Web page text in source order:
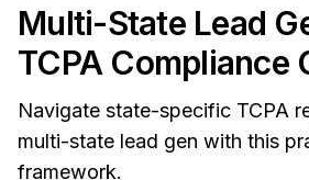
Multi-State Lead
TCPA Compliance
Navigate state-specific TCPA
multi-state lead gen with this
framework.